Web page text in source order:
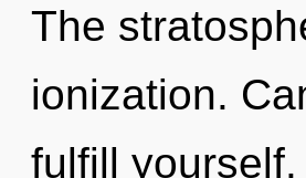
The
ionization.
fulfill